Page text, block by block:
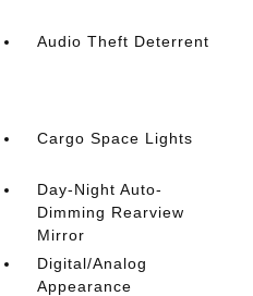
Audio Theft Deterrent
Cargo Space Lights
Day-Night Auto-
Dimming Rearview
Mirror
Digital/Analog
Appearance